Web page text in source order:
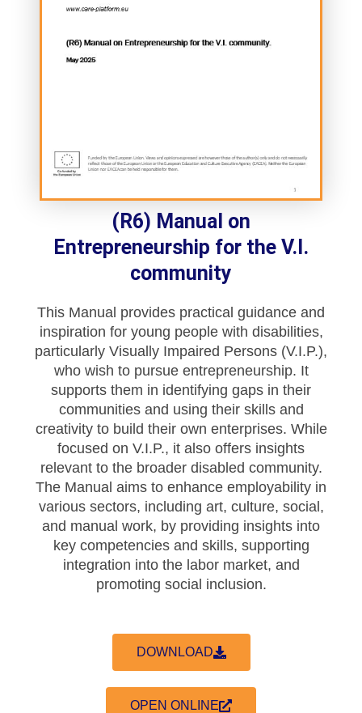
(R6) Manual on
Entrepreneurship for the V.I.
community
This Manual provides practical guidance and
inspiration for young people with disabilities,
particularly Visually Impaired Persons (V.I.P.),
who wish to pursue entrepreneurship. It
supports them in identifying gaps in their
communities and using their skills and
creativity to build their own enterprises. While
focused on V.I.P., it also offers insights
relevant to the broader disabled community.
The Manual aims to enhance employability in
various sectors, including art, culture, social,
and manual work, by providing insights into
key competencies and skills, supporting
integration into the labor market, and
promoting social inclusion.
DOWNLOAD
OPEN ONLINE